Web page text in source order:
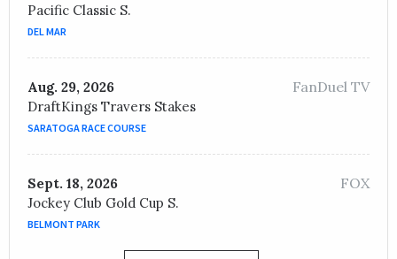
Pacific Classic S.
DEL MAR
Aug. 29, 2026
DraftKings Travers Stakes
SARATOGA RACE COURSE
FanDuel TV
Sept. 18, 2026
Jockey Club Gold Cup S.
BELMONT PARK
FOX